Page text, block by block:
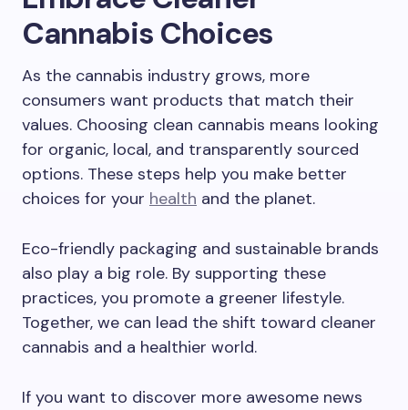
Cannabis Choices
As the cannabis industry grows, more
consumers want products that match their
values. Choosing clean cannabis means looking
for organic, local, and transparently sourced
options. These steps help you make better
choices for your health and the planet.
Eco-friendly packaging and sustainable brands
also play a big role. By supporting these
practices, you promote a greener lifestyle.
Together, we can lead the shift toward cleaner
cannabis and a healthier world.
If you want to discover more awesome news